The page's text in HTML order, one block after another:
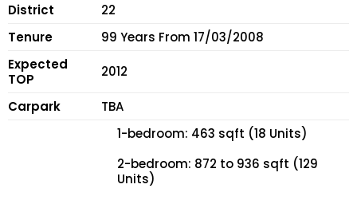
District
22
Tenure
99 Years From 17/03/2008
Expected
TOP
2012
Carpark TBA
1-bedroom: 463 sqft (18 Units)
2-bedroom: 872 to 936 sqft (129
Units)